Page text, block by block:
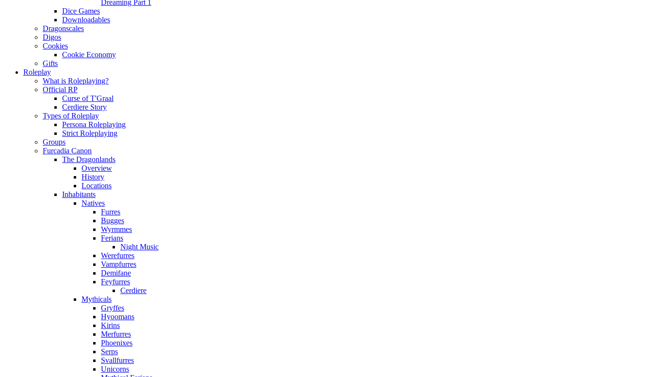
Dreaming Part 1
Dice Games
Downloadables
Dragonscales
Digos
Cookies
Cookie Economy
Gifts
Roleplay
What is Roleplaying?
Official RP
Curse of T'Graal
Cerdiere Story
Types of Roleplay
Persona Roleplaying
Strict Roleplaying
Groups
Furcadia Canon
The Dragonlands
Overview
History
Locations
Inhabitants
Natives
Furres
Bugges
Wyrmmes
Ferians
Night Music
Werefurres
Vampfurres
Demifane
Feyfurres
Cerdiere
Mythicals
Gryffes
Hyoomans
Kirins
Merfurres
Phoenixes
Serps
Svallfurres
Unicorns